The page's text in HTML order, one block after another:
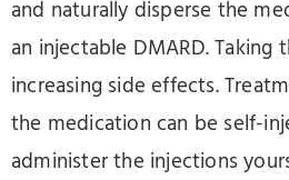
and naturally disperse the
an injectable DMARD.
increasing side effects.
the medication can be self-
administer the injections